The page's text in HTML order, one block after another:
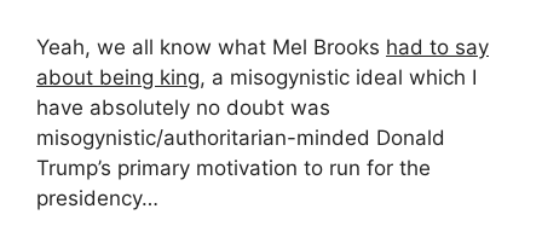
Yeah, we all know what Mel Brooks had to say
about being king, a misogynistic ideal which I
have absolutely no doubt was
misogynistic/authoritarian-minded Donald
Trump’s primary motivation to run for the
presidency…